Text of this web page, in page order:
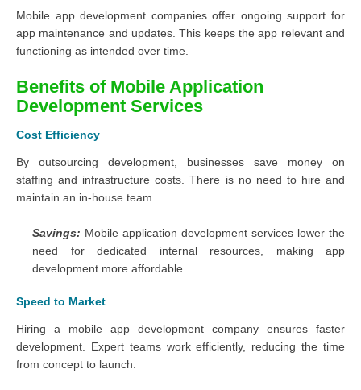
Mobile app development companies offer ongoing support for
app maintenance and updates. This keeps the app relevant and
functioning as intended over time.
Benefits of Mobile Application
Development Services
Cost Efficiency
By outsourcing development, businesses save money on
staffing and infrastructure costs. There is no need to hire and
maintain an in-house team.
Savings: Mobile application development services lower the
need for dedicated internal resources, making app
development more affordable.
Speed to Market
Hiring a mobile app development company ensures faster
development. Expert teams work efficiently, reducing the time
from concept to launch.